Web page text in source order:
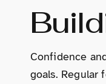
Confidence
goals. Regular